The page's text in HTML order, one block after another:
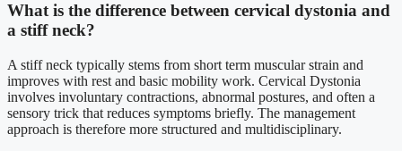
What is the difference between cervical dystonia and
a stiff neck?
A stiff neck typically stems from short term muscular strain and
improves with rest and basic mobility work. Cervical Dystonia
involves involuntary contractions, abnormal postures, and often a
sensory trick that reduces symptoms briefly. The management
approach is therefore more structured and multidisciplinary.